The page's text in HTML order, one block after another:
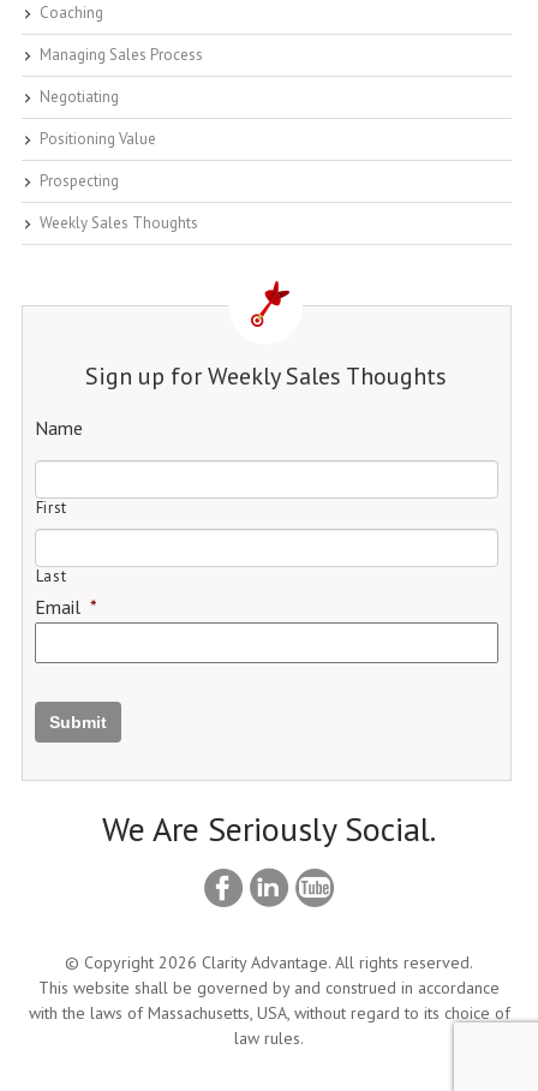
Coaching
Managing Sales Process
Negotiating
Positioning Value
Prospecting
Weekly Sales Thoughts
Sign up for Weekly Sales Thoughts
Name
First
Last
Email *
Submit
We Are Seriously Social.
© Copyright 2026 Clarity Advantage. All rights reserved.
This website shall be governed by and construed in accordance
with the laws of Massachusetts, USA, without regard to its choice of
law rules.